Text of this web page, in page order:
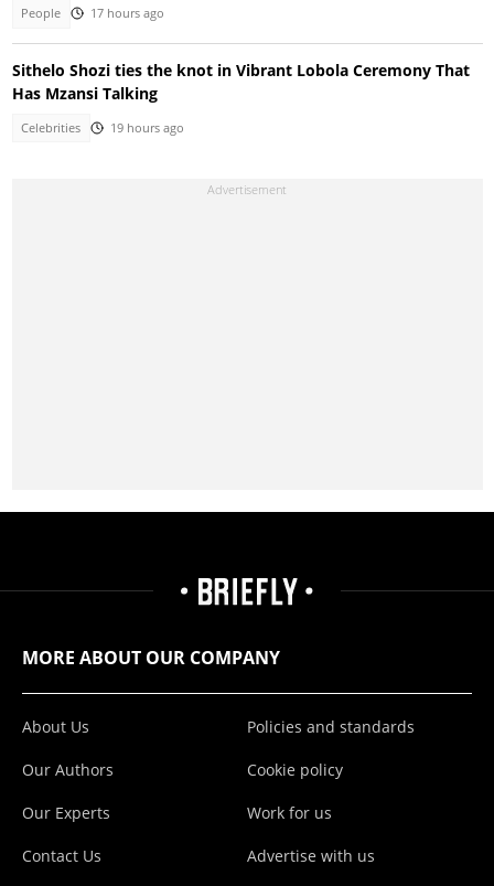
People 17 hours ago
Sithelo Shozi ties the knot in Vibrant Lobola Ceremony That
Has Mzansi Talking
Celebrities 19 hours ago
MORE ABOUT OUR COMPANY
About Us
Our Authors
Our Experts
Contact Us
Policies and standards
Cookie policy
Work for us
Advertise with us